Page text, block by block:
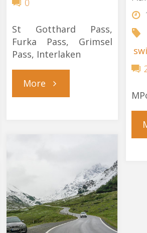
St Gotthard Pass,
Furka Pass, Grimsel
Pass, Interlaken
More"St
Gas"